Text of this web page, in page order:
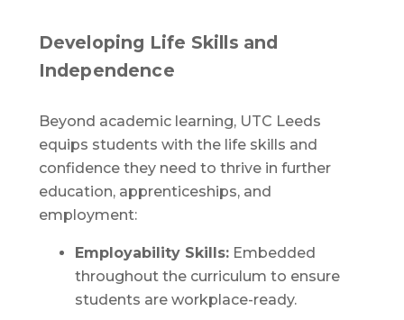
Developing Life Skills and
Independence
Beyond academic learning, UTC Leeds
equips students with the life skills and
confidence they need to thrive in further
education, apprenticeships, and
employment:
Employability Skills:Embedded
throughout the curriculum to ensure
students are workplace-ready.